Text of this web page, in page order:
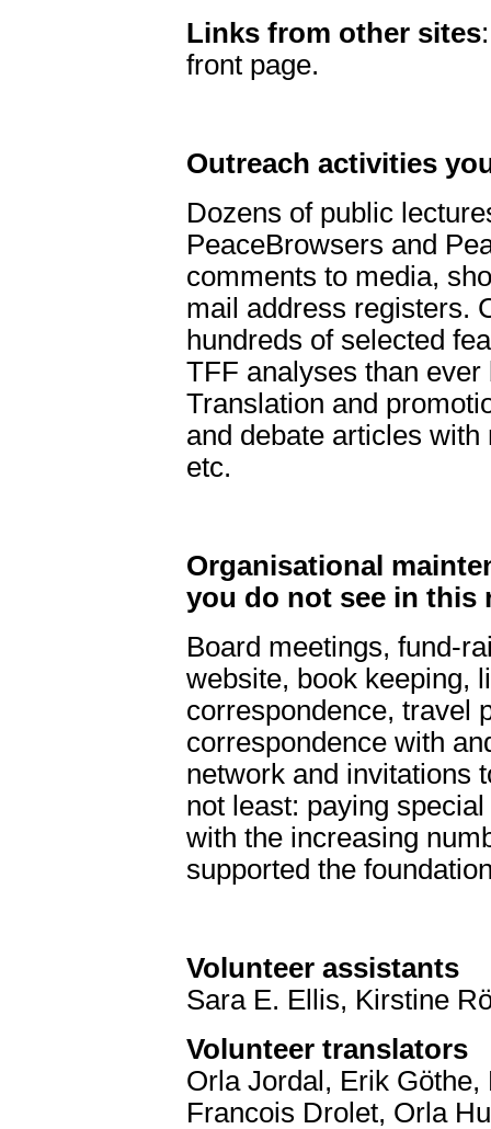
Links from other sites
front page.
Outreach activities
Dozens of public
PeaceBrowsers and
comments to media,
mail address registers.
hundreds of selected
TFF analyses than
Translation and
and debate articles
etc.
Organisational
you do not see in this
Board meetings, fund-
website, book keeping,
correspondence, travel
correspondence with
network and invitations
not least: paying
with the increasing
supported the
Volunteer assistants
Sara E. Ellis, Kirstine
Volunteer translators
Orla Jordal, Erik
Francois Drolet, Orla